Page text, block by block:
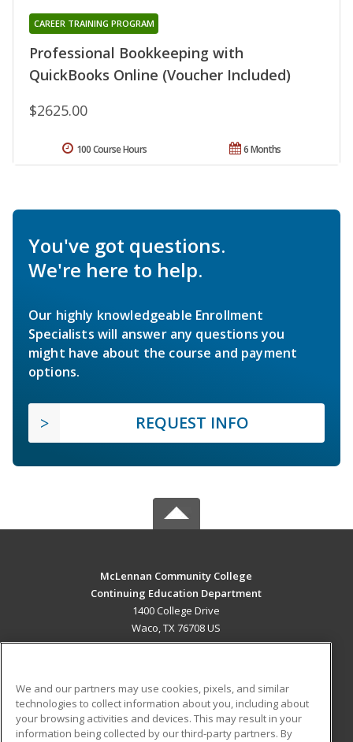
Professional Bookkeeping with
QuickBooks Online (Voucher Included)
CAREER TRAINING PROGRAM
$2625.00
6 Months
100 Course Hours
You've got questions.
We're here to help.
Our highly knowledgeable Enrollment
Specialists will answer any questions you
might have about the course and payment
options.
REQUEST INFO
McLennan Community College
Continuing Education Department
1400 College Drive
Waco, TX 76708 US
ADDITIONAL RESOURCES
Military Student Blog
We and our partners may use cookies, pixels, and similar
technologies to collect information about you, including about
your browsing activities and devices. This may result in your
information being collected by our third-party partners. By